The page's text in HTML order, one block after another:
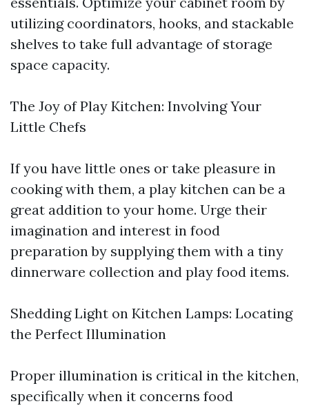
utilizing coordinators, hooks, and stackable
shelves to take full advantage of storage
space capacity.
The Joy of Play Kitchen: Involving Your
Little Chefs
If you have little ones or take pleasure in
cooking with them, a play kitchen can be a
great addition to your home. Urge their
imagination and interest in food
preparation by supplying them with a tiny
dinnerware collection and play food items.
Shedding Light on Kitchen Lamps: Locating
the Perfect Illumination
Proper illumination is critical in the kitchen,
specifically when it concerns food